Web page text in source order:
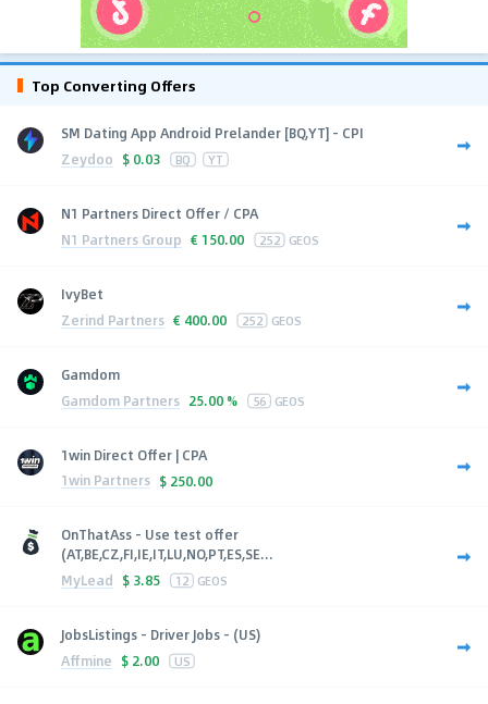
Top Converting Offers
SM Dating App Android Prelander [BQ,YT] - CPI
Zeydoo $ 0.03 BQ YT
N1 Partners Direct Offer / CPA
N1 Partners Group € 150.00 252 GEOS
IvyBet
Zerind Partners € 400.00 252 GEOS
Gamdom
Gamdom Partners 25.00 % 56 GEOS
1win Direct Offer | CPA
1win Partners $ 250.00
OnThatAss - Use test offer
(AT,BE,CZ,FI,IE,IT,LU,NO,PT,ES,SE...
MyLead $ 3.85 12 GEOS
JobsListings - Driver Jobs - (US)
Affmine $ 2.00 US